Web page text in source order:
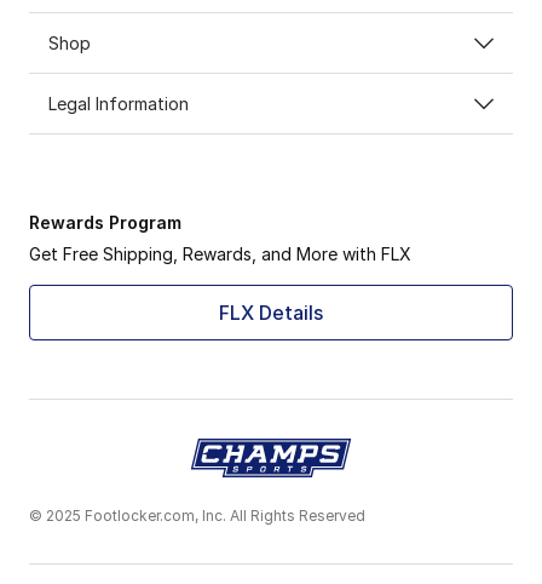
Shop
Legal Information
Rewards Program
Get Free Shipping, Rewards, and More with FLX
FLX Details
© 2025 Footlocker.com, Inc. All Rights Reserved